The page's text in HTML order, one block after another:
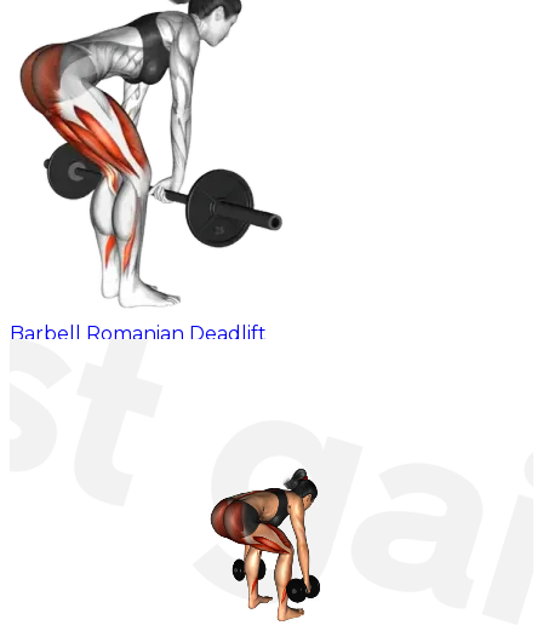
Barbell Romanian Deadlift